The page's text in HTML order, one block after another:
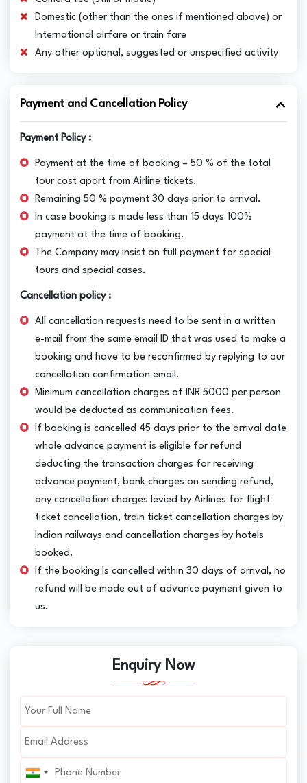
Domestic (other than the ones if mentioned above) or
International airfare or train fare
Any other optional, suggested or unspecified activity
Payment and Cancellation Policy
Payment Policy :
Payment at the time of booking – 50 % of the total
tour cost apart from Airline tickets.
Remaining 50 % payment 30 days prior to arrival.
In case booking is made less than 15 days 100%
payment at the time of booking.
The Company may insist on full payment for special
tours and special cases.
Cancellation policy :
All cancellation requests need to be sent in a written
e-mail from the same email ID that was used to make a
booking and have to be reconfirmed by replying to our
cancellation confirmation email.
Minimum cancellation charges of INR 5000 per person
would be deducted as communication fees.
If booking is cancelled 45 days prior to the arrival date
whole advance payment is eligible for refund
deducting the transaction charges for receiving
advance payment, bank charges on sending refund,
any cancellation charges levied by Airlines for flight
ticket cancellation, train ticket cancellation charges by
Indian railways and cancellation charges by hotels
booked.
If the booking Is cancelled within 30 days of arrival, no
refund will be made out of advance payment given to
us.
Enquiry Now